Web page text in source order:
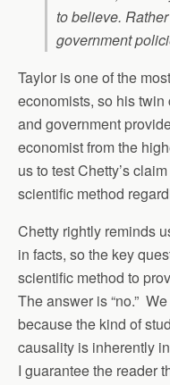
to believe.
government
Taylor is one of the
economists, so his
and government
economist from the
us to test Chetty’s
scientific method
Chetty rightly reminds
in facts, so the key
scientific method to
The answer is “no.”
because the kind of
causality is inherently
I guarantee the reader